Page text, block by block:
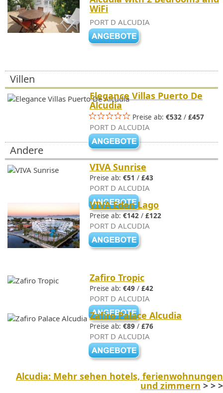
WiFi
PORT D ALCUDIA
Villen
Elegance Villas Puerto De
Alcudia
Preise ab: €532 / £457
PORT D ALCUDIA
Andere
VIVA Sunrise
Preise ab: €51 / £43
PORT D ALCUDIA
VIVA Eden Lago
Preise ab: €142 / £122
PORT D ALCUDIA
Zafiro Tropic
Preise ab: €49 / £42
PORT D ALCUDIA
Zafiro Palace Alcudia
Preise ab: €89 / £76
PORT D ALCUDIA
Alcudia: Mehr sehen hotels, ferienwohnungen
und zimmern > > >